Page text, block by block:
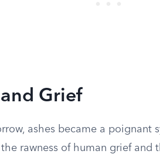
Grief
ashes became a poignant
rawness of human grief and